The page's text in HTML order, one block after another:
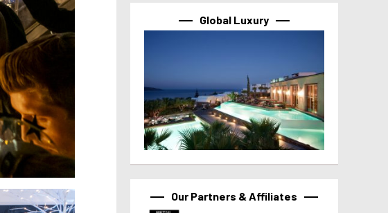
Global Luxury
Our Partners & Affiliates